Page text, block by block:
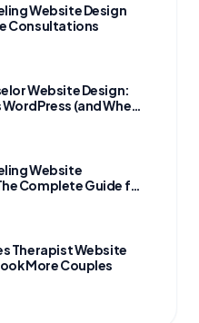
Website Design
Consultations
Website Design:
(and When
Website
Complete Guide for
Therapist Website
More Couples